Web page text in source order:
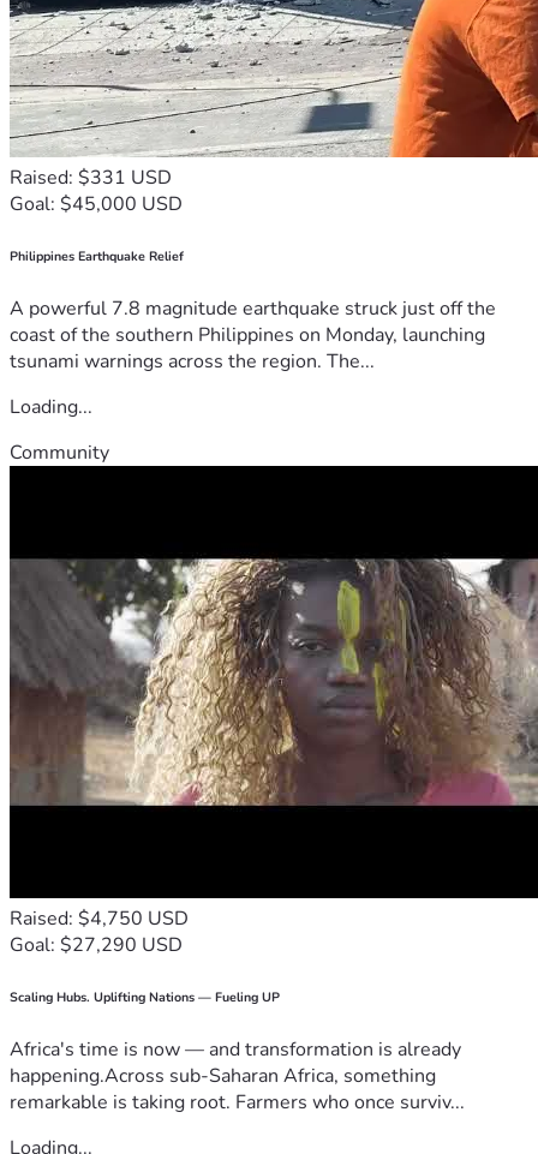
Raised: $331 USD
Goal: $45,000 USD
Philippines Earthquake Relief
A powerful 7.8 magnitude earthquake struck just off the
coast of the southern Philippines on Monday, launching
tsunami warnings across the region. The...
Loading...
Community
Raised: $4,750 USD
Goal: $27,290 USD
Scaling Hubs. Uplifting Nations — Fueling UP
Africa's time is now — and transformation is already
happening.Across sub-Saharan Africa, something
remarkable is taking root. Farmers who once surviv...
Loading...